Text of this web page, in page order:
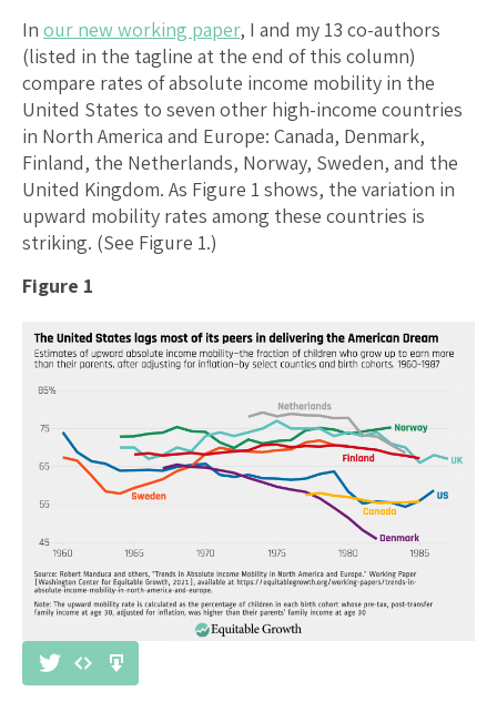
In our new working paper, I and my 13 co-authors
(listed in the tagline at the end of this column)
compare rates of absolute income mobility in the
United States to seven other high-income countries
in North America and Europe: Canada, Denmark,
Finland, the Netherlands, Norway, Sweden, and the
United Kingdom. As Figure 1 shows, the variation in
upward mobility rates among these countries is
striking. (See Figure 1.)
Figure 1